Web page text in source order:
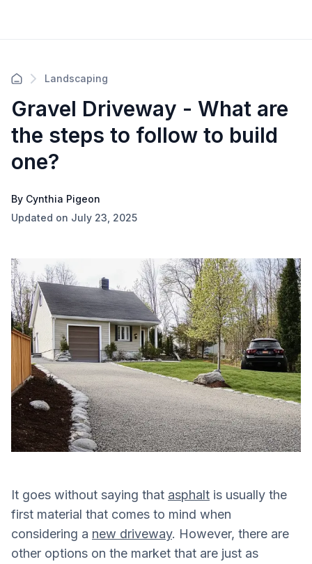
Landscaping
Gravel Driveway - What are
the steps to follow to build
one?
By Cynthia Pigeon
Updated on July 23, 2025
It goes without saying that asphalt is usually the
first material that comes to mind when
considering a new driveway. However, there are
other options on the market that are just as